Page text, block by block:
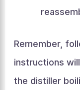
Remember,
instructions
the distiller